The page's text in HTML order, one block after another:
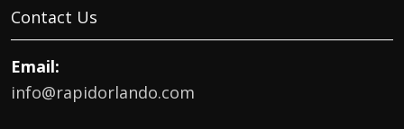
Contact Us
Email:
info@rapidorlando.com